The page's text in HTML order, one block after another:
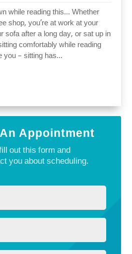
Appointment
out this form and
you about scheduling.
while reading this… Whether
shop, you’re at work at your
sofa after a long day, or sat up in
comfortably while reading
you – sitting has...